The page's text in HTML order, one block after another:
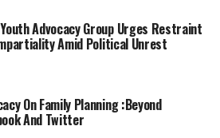
Advocacy Group Urges Restraint
Amid Political Unrest
On Family Planning :Beyond
And Twitter